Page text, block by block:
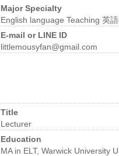
Major Specialty
English language Teaching 英
E-mail or LINE ID
littlemousyfan@gmail.com
Title
Lecturer
Education
MA in ELT, Warwick University